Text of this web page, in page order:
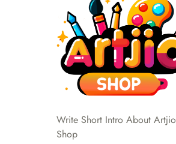
Write Short Intro About Artjio
Shop